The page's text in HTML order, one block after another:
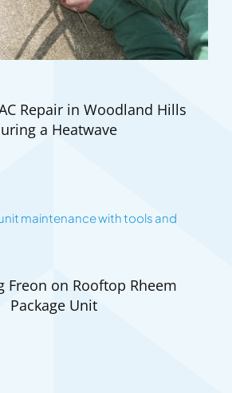
Repair in Woodland Hills
a Heatwave
Freon on Rooftop Rheem
Package Unit